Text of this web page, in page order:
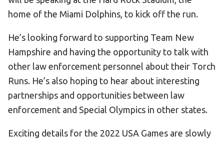
home of the Miami Dolphins, to kick off the run.
He’s looking forward to supporting Team New
Hampshire and having the opportunity to talk with
other law enforcement personnel about their Torch
Runs. He’s also hoping to hear about interesting
partnerships and opportunities between law
enforcement and Special Olympics in other states.
Exciting details for the 2022 USA Games are slowly